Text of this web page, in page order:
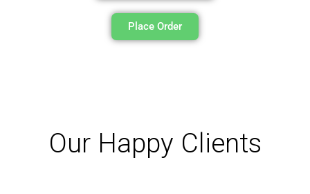
Place Order
Our Happy Clients